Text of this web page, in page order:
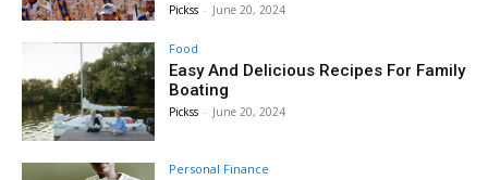
Pickss - June 20, 2024
Food
Easy And Delicious Recipes For Family
Boating
Pickss - June 20, 2024
Personal Finance